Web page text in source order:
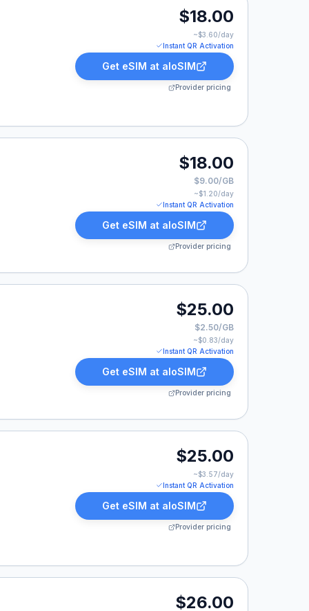
$18.00
~$3.60/day
Instant QR Activation
Get eSIM at aloSIM
Provider pricing
$18.00
$9.00/GB
~$1.20/day
Instant QR Activation
Get eSIM at aloSIM
Provider pricing
$25.00
$2.50/GB
~$0.83/day
Instant QR Activation
Get eSIM at aloSIM
Provider pricing
$25.00
~$3.57/day
Instant QR Activation
Get eSIM at aloSIM
Provider pricing
$26.00